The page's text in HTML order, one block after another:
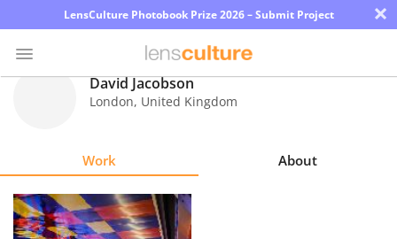
LensCulture Photobook Prize 2026 – Submit Project ×
Explore
David Jacobson
London, United Kingdom
Work About